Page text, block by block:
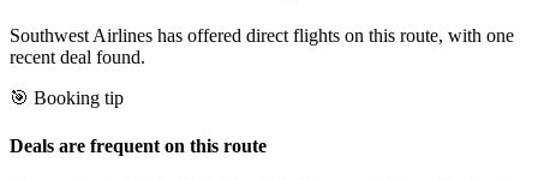
Southwest Airlines has offered direct flights on this route, with one
recent deal found.
🎯 Booking tip
Deals are frequent on this route